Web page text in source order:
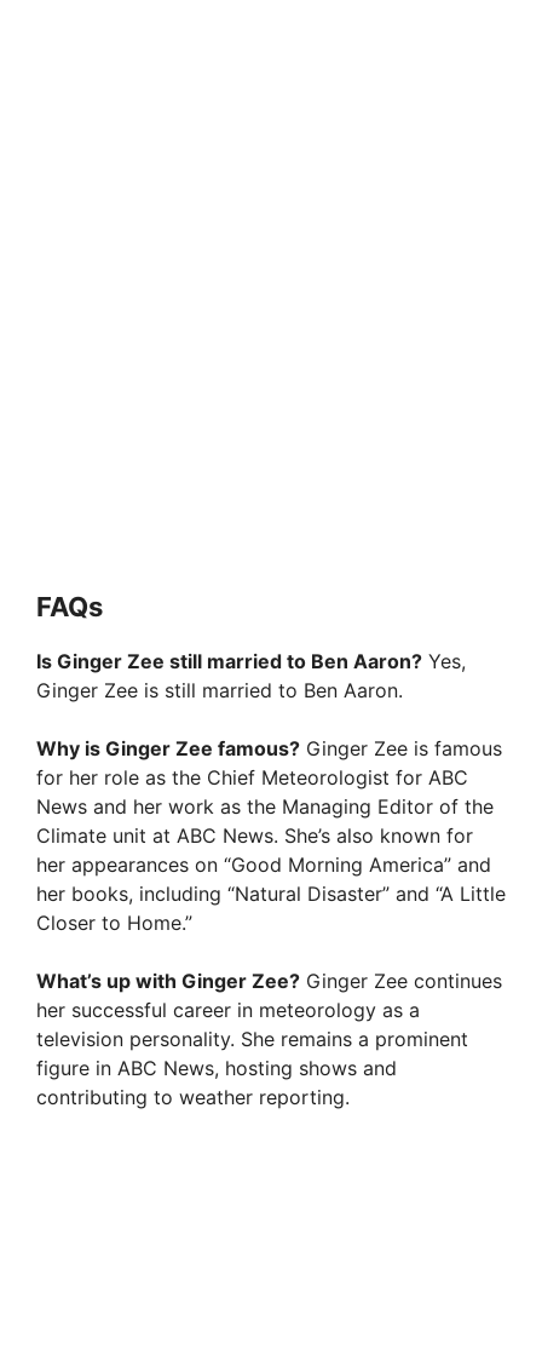
FAQs
Is Ginger Zee still married to Ben Aaron? Yes,
Ginger Zee is still married to Ben Aaron.
Why is Ginger Zee famous? Ginger Zee is famous
for her role as the Chief Meteorologist for ABC
News and her work as the Managing Editor of the
Climate unit at ABC News. She’s also known for
her appearances on “Good Morning America” and
her books, including “Natural Disaster” and “A Little
Closer to Home.”
What’s up with Ginger Zee? Ginger Zee continues
her successful career in meteorology as a
television personality. She remains a prominent
figure in ABC News, hosting shows and
contributing to weather reporting.